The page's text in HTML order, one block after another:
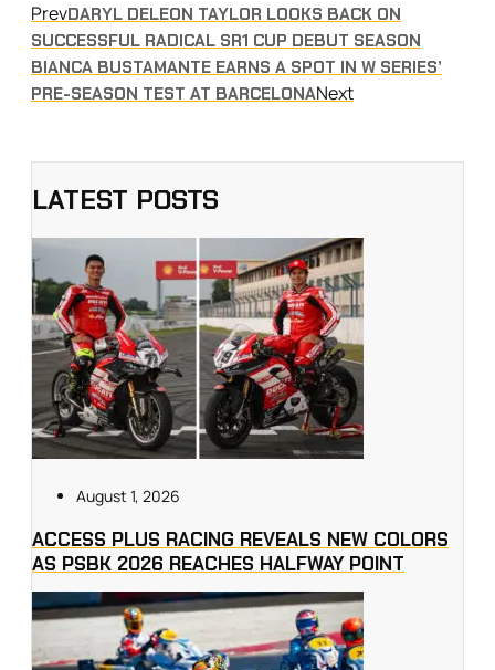
PrevDARYL DELEON TAYLOR LOOKS BACK ON
SUCCESSFUL RADICAL SR1 CUP DEBUT SEASON
BIANCA BUSTAMANTE EARNS A SPOT IN W SERIES’
PRE-SEASON TEST AT BARCELONANext
LATEST POSTS
August 1, 2026
ACCESS PLUS RACING REVEALS NEW COLORS
AS PSBK 2026 REACHES HALFWAY POINT